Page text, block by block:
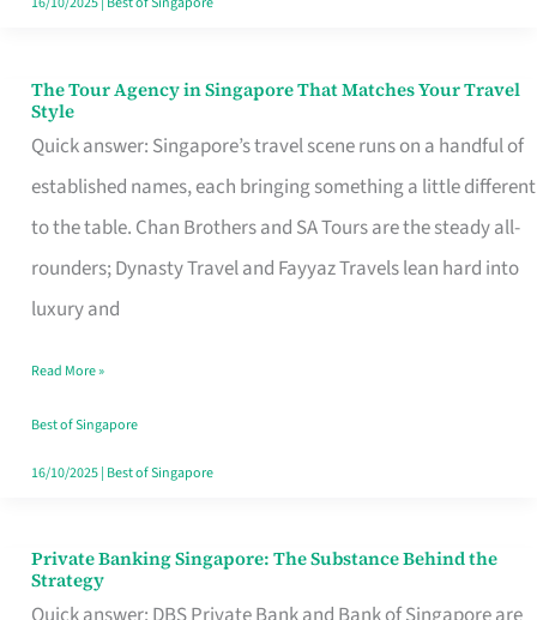
The Tour Agency in Singapore That Matches Your Travel
Style
Quick answer: Singapore’s travel scene runs on a handful of
established names, each bringing something a little different
to the table. Chan Brothers and SA Tours are the steady all-
rounders; Dynasty Travel and Fayyaz Travels lean hard into
luxury and
The
Tour
Agency
in
Singapore
That
Your
Travel
Style
Read More »
Best of Singapore
16/10/2025| Best of Singapore
Private Banking Singapore: The Substance Behind the
Strategy
Private
Banking